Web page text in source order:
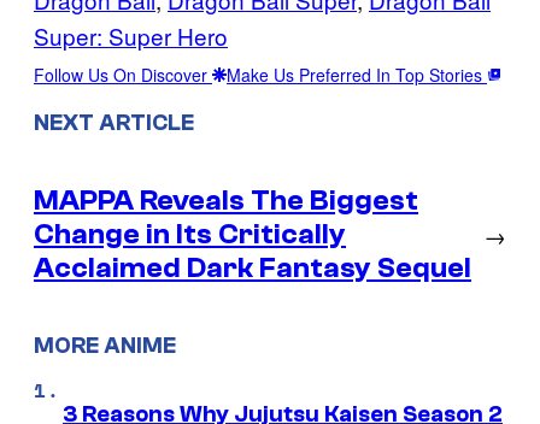
Super: Super Hero
Follow Us On Discover Make Us Preferred In Top Stories
NEXT ARTICLE
MAPPA Reveals The Biggest
Change in Its Critically
Acclaimed Dark Fantasy Sequel
→
MORE ANIME
3 Reasons Why Jujutsu Kaisen Season 2